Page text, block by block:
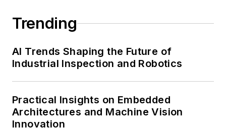
Trending
AI Trends Shaping the Future of
Industrial Inspection and Robotics
Practical Insights on Embedded
Architectures and Machine Vision
Innovation